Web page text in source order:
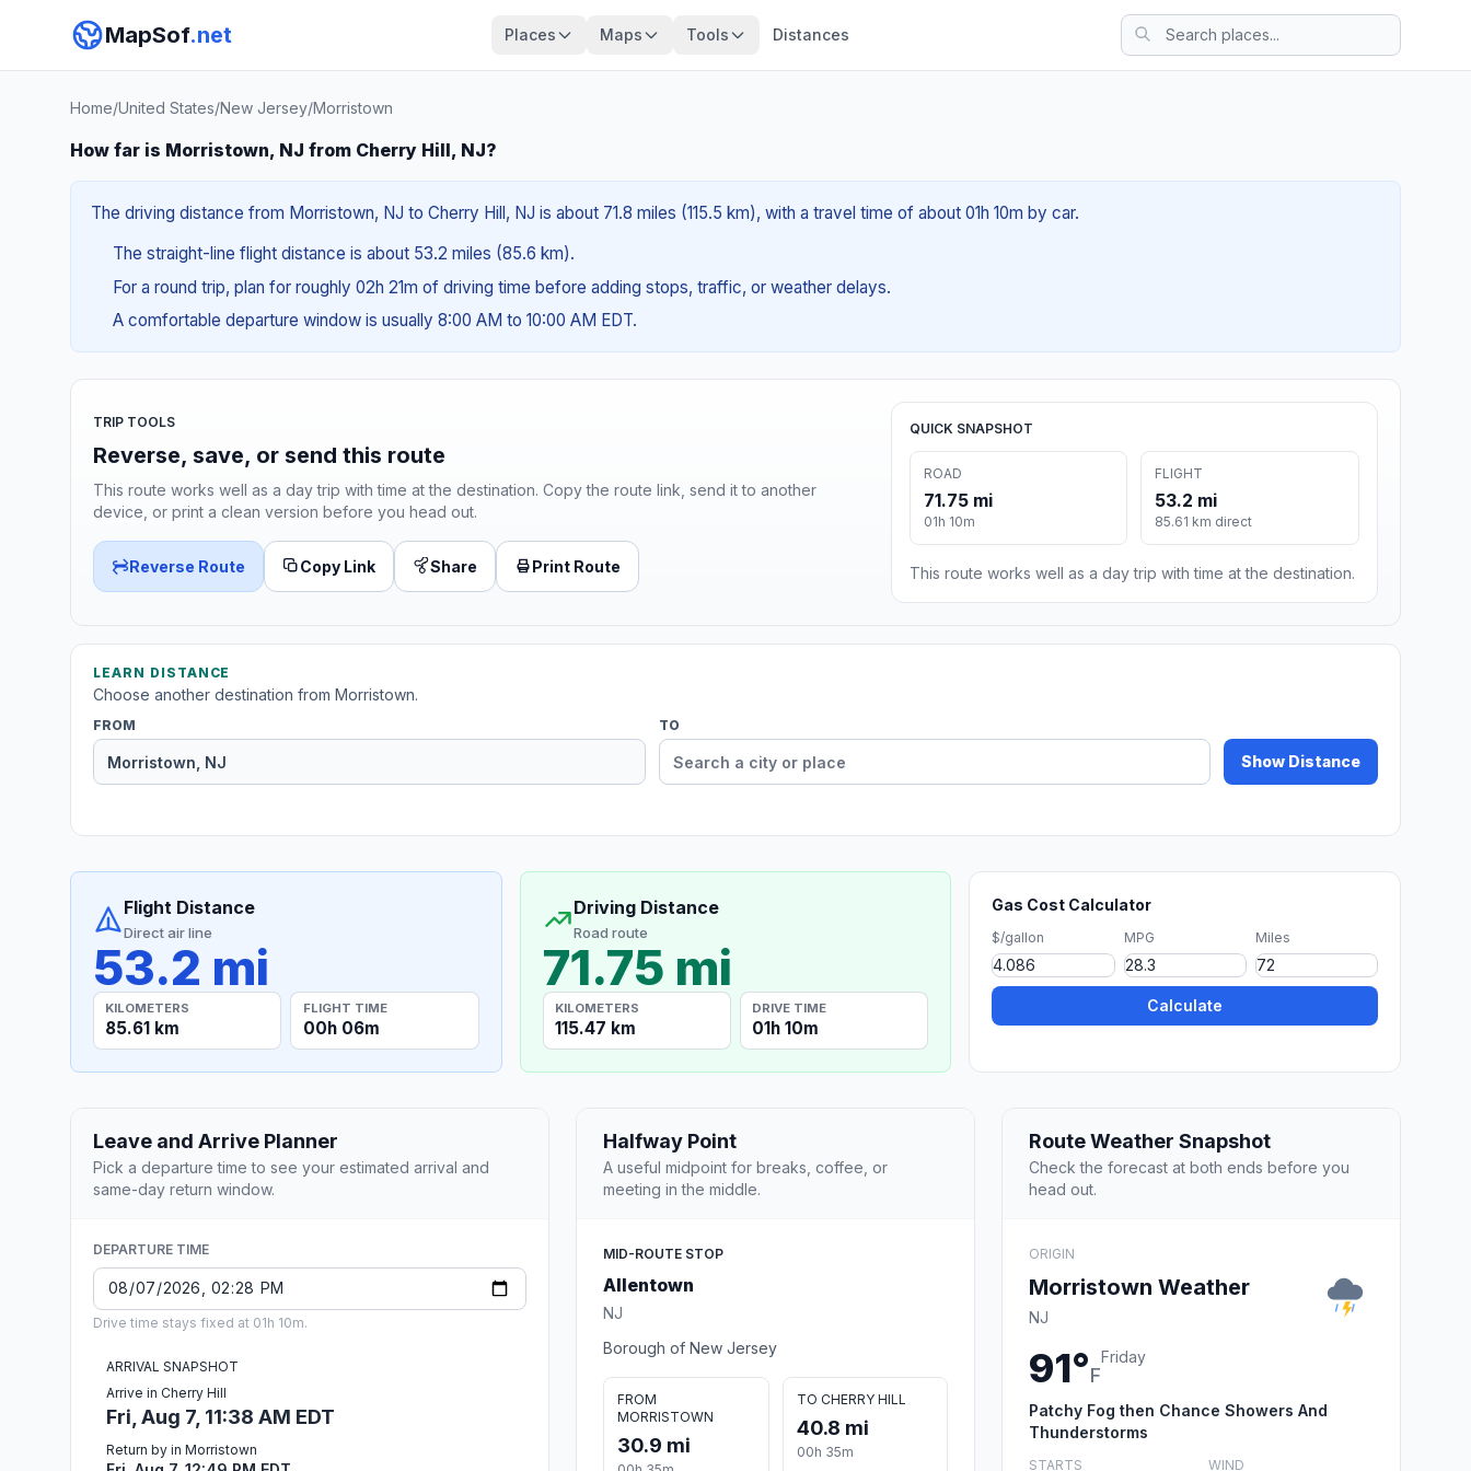
MapSof.net Places Maps Tools Distances
Home/United States/New Jersey/Morristown
How far is Morristown, NJ from Cherry Hill, NJ?
The driving distance from Morristown, NJ to Cherry Hill, NJ is about 71.8 miles (115.5 km), with a travel time of about 01h 10m by car.
The straight-line flight distance is about 53.2 miles (85.6 km).
For a round trip, plan for roughly 02h 21m of driving time before adding stops, traffic, or weather delays.
A comfortable departure window is usually 8:00 AM to 10:00 AM EDT.
TRIP TOOLS
Reverse, save, or send this route
This route works well as a day trip with time at the destination. Copy the route link, send it to another
device, or print a clean version before you head out.
Reverse Route Copy Link Share Print Route
QUICK SNAPSHOT
ROAD
71.75 mi
01h 10m
FLIGHT
53.2 mi
85.61 km direct
This route works well as a day trip with time at the destination.
LEARN DISTANCE
Choose another destination from Morristown.
FROM TO
Show Distance
Flight Distance
Direct air line
53.2 mi
KILOMETERS
85.61 km
FLIGHT TIME
00h 06m
Driving Distance
Road route
71.75 mi
KILOMETERS
115.47 km
DRIVE TIME
01h 10m
Gas Cost Calculator
$/gallon MPG Miles
Calculate
Leave and Arrive Planner
Pick a departure time to see your estimated arrival and
same-day return window.
DEPARTURE TIME
Drive time stays fixed at 01h 10m.
ARRIVAL SNAPSHOT
Arrive in Cherry Hill
Fri, Aug 7, 11:38 AM EDT
Return by in Morristown
Halfway Point
A useful midpoint for breaks, coffee, or
meeting in the middle.
MID-ROUTE STOP
Allentown
NJ
Borough of New Jersey
FROM
MORRISTOWN
30.9 mi
TO CHERRY HILL
40.8 mi
00h 35m
Route Weather Snapshot
Check the forecast at both ends before you
head out.
ORIGIN
Morristown Weather
NJ
91°F
Friday
Patchy Fog then Chance Showers And
Thunderstorms
STARTS WIND